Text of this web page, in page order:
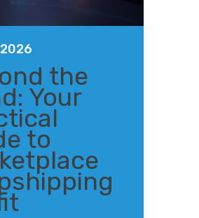
the
Your
to